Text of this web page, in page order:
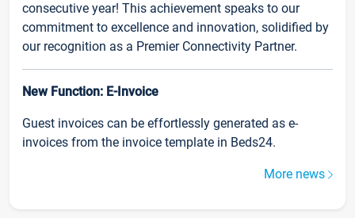
consecutive year! This achievement speaks to our
commitment to excellence and innovation, solidified by
our recognition as a Premier Connectivity Partner.
New Function: E-Invoice
Guest invoices can be effortlessly generated as e-
invoices from the invoice template in Beds24.
More news